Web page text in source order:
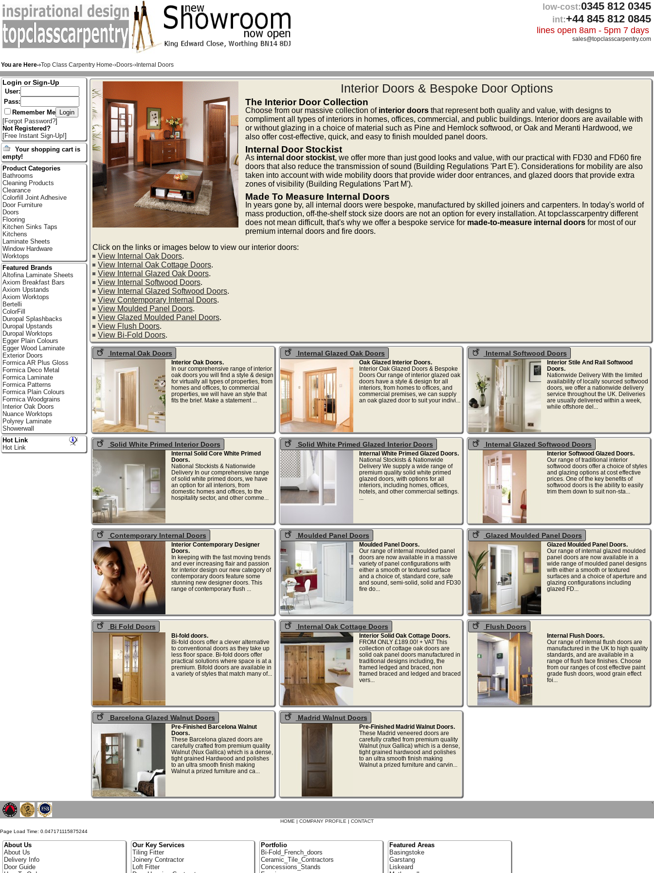
low-cost:0345 812 0345
int:+44 845 812 0845
lines open 8am - 5pm 7 days
sales@topclasscarpentry.com
You are Here-›Top Class Carpentry Home-›Doors-› Internal Doors
Interior Doors & Bespoke Door Options
The Interior Door Collection
Choose from our massive collection of interior doors that represent both quality and value, with designs to
compliment all types of interiors in homes, offices, commercial, and public buildings. Interior doors are available with
or without glazing in a choice of material such as Pine and Hemlock softwood, or Oak and Meranti Hardwood, we
also offer cost-effective, quick, and easy to finish moulded panel doors.
Internal Door Stockist
As internal door stockist, we offer more than just good looks and value, with our practical with FD30 and FD60 fire
doors that also reduce the transmission of sound (Building Regulations 'Part E'). Considerations for mobility are also
taken into account with wide mobility doors that provide wider door entrances, and glazed doors that provide extra
zones of visibility (Building Regulations 'Part M').
Made To Measure Internal Doors
In years gone by, all internal doors were bespoke, manufactured by skilled joiners and carpenters. In today's world of
mass production, off-the-shelf stock size doors are not an option for every installation. At topclasscarpentry different
does not mean difficult, that's why we offer a bespoke service for made-to-measure internal doors for most of our
premium internal doors and fire doors.
Click on the links or images below to view our interior doors:
View Internal Oak Doors.
View Internal Oak Cottage Doors.
View Internal Glazed Oak Doors.
View Internal Softwood Doors.
View Internal Glazed Softwood Doors.
View Contemporary Internal Doors.
View Moulded Panel Doors.
View Glazed Moulded Panel Doors.
View Flush Doors.
View Bi-Fold Doors.
Internal Oak Doors
Interior Oak Doors.
In our comprehensive range of interior
oak doors you will find a style & design
for virtually all types of properties, from
homes and offices, to commercial
properties, we will have an style that
fits the brief. Make a statement ...
Internal Glazed Oak Doors
Oak Glazed Interior Doors.
Interior Oak Glazed Doors & Bespoke
Doors Our range of interior glazed oak
doors have a style & design for all
interiors, from homes to offices, and
commercial premises, we can supply
an oak glazed door to suit your indivi...
Internal Softwood Doors
Interior Stile And Rail Softwood
Doors.
Nationwide Delivery With the limited
availability of locally sourced softwood
doors, we offer a nationwide delivery
service throughout the UK. Deliveries
are usually delivered within a week,
while offshore del...
Solid White Primed Interior Doors
Internal Solid Core White Primed
Doors.
National Stockists & Nationwide
Delivery In our comprehensive range
of solid white primed doors, we have
an option for all interiors, from
domestic homes and offices, to the
hospitality sector, and other comme...
Solid White Primed Glazed Interior Doors
Internal White Primed Glazed Doors.
National Stockists & Nationwide
Delivery We supply a wide range of
premium quality solid white primed
glazed doors, with options for all
interiors, including homes, offices,
hotels, and other commercial settings.
Internal Glazed Softwood Doors
Interior Softwood Glazed Doors.
Our range of traditional interior
softwood doors offer a choice of styles
and glazing options at cost effective
prices. One of the key benefits of
softwood doors is the ability to easily
trim them down to suit non-sta...
Contemporary Internal Doors
Interior Contemporary Designer
Doors.
In keeping with the fast moving trends
and ever increasing flair and passion
for interior design our new category of
contemporary doors feature some
stunning new designer doors. This
range of contemporary flush ...
Moulded Panel Doors
Moulded Panel Doors.
Our range of internal moulded panel
doors are now available in a massive
variety of panel configurations with
either a smooth or textured surface
and a choice of, standard core, safe
and sound, semi-solid, solid and FD30
fire do...
Glazed Moulded Panel Doors
Glazed Moulded Panel Doors.
Our range of internal glazed moulded
panel doors are now available in a
wide range of moulded panel designs
with either a smooth or textured
surfaces and a choice of aperture and
glazing configurations including
glazed FD...
Bi Fold Doors
Bi-fold doors.
Bi-fold doors offer a clever alternative
to conventional doors as they take up
less floor space. Bi-fold doors offer
practical solutions where space is at a
premium. Bifold doors are available in
a variety of styles that match many of...
Internal Oak Cottage Doors
Interior Solid Oak Cottage Doors.
FROM ONLY £189.00! + VAT This
collection of cottage oak doors are
solid oak panel doors manufactured in
traditional designs including, the
framed ledged and braced, non
framed braced and ledged and braced
vers...
Flush Doors
Internal Flush Doors.
Our range of internal flush doors are
manufactured in the UK to high quality
standards, and are available in a
range of flush face finishes. Choose
from our ranges of cost effective paint
grade flush doors, wood grain effect
foi...
Barcelona Glazed Walnut Doors
Pre-Finished Barcelona Walnut
Doors.
These Barcelona glazed doors are
carefully crafted from premium quality
Walnut (Nux Gallica) which is a dense,
tight grained Hardwood and polishes
to an ultra smooth finish making
Walnut a prized furniture and ca...
Madrid Walnut Doors
Pre-Finished Madrid Walnut Doors.
These Madrid veneered doors are
carefully crafted from premium quality
Walnut (nux Gallica) which is a dense,
tight grained hardwood and polishes
to an ultra smooth finish making
Walnut a prized furniture and carvin...
Login or Sign-Up
User:
Pass:
Remember Me
[Forgot Password?]
Not Registered?
[Free Instant Sign-Up!]
Your shopping cart is
empty!
Product Categories
Bathrooms
Cleaning Products
Clearance
Colorfill Joint Adhesive
Door Furniture
Doors
Flooring
Kitchen Sinks Taps
Kitchens
Laminate Sheets
Window Hardware
Worktops
Featured Brands
Altofina Laminate Sheets
Axiom Breakfast Bars
Axiom Upstands
Axiom Worktops
Bertelli
ColorFill
Duropal Splashbacks
Duropal Upstands
Duropal Worktops
Egger Plain Colours
Egger Wood Laminate
Exterior Doors
Formica AR Plus Gloss
Formica Deco Metal
Formica Laminate
Formica Patterns
Formica Plain Colours
Formica Woodgrains
Interior Oak Doors
Nuance Worktops
Polyrey Laminate
Showerwall
Hot Link
Hot Link
`
HOME | COMPANY PROFILE | CONTACT
Page Load Time: 0.047171115875244
About Us
About Us
Delivery Info
Door Guide
Our Key Services
Tiling Fitter
Joinery Contractor
Loft Fitter
Portfolio
Bi-Fold_French_doors
Ceramic_Tile_Contractors
Concessions_Stands
Featured Areas
Basingstoke
Garstang
Liskeard